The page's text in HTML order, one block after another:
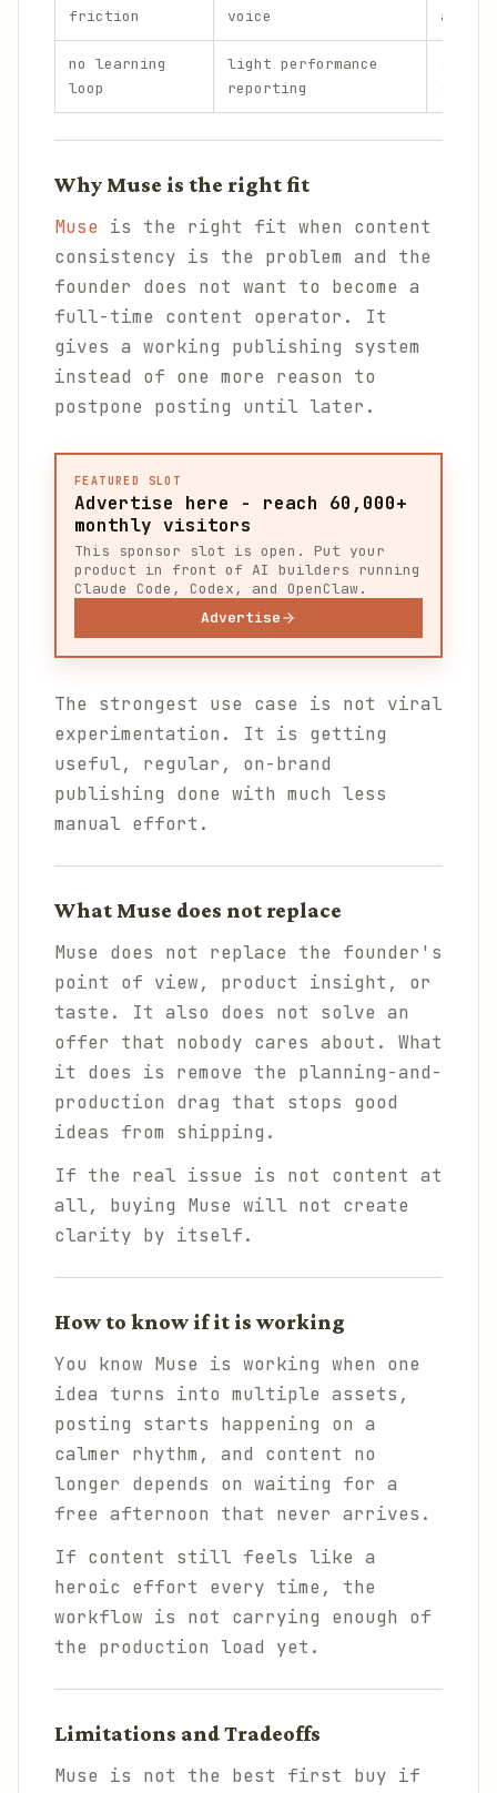
friction
voice
no learning
loop
light performance
reporting
Why Muse is the right fit
Muse is the right fit when content
consistency is the problem and the
founder does not want to become a
full-time content operator. It
gives a working publishing system
instead of one more reason to
postpone posting until later.
FEATURED SLOT
Advertise here - reach 60,000+
monthly visitors
This sponsor slot is open. Put your
product in front of AI builders running
Claude Code, Codex, and OpenClaw.
Advertise
The strongest use case is not viral
experimentation. It is getting
useful, regular, on-brand
publishing done with much less
manual effort.
What Muse does not replace
Muse does not replace the founder's
point of view, product insight, or
taste. It also does not solve an
offer that nobody cares about. What
it does is remove the planning-and-
production drag that stops good
ideas from shipping.
If the real issue is not content at
all, buying Muse will not create
clarity by itself.
How to know if it is working
You know Muse is working when one
idea turns into multiple assets,
posting starts happening on a
calmer rhythm, and content no
longer depends on waiting for a
free afternoon that never arrives.
If content still feels like a
heroic effort every time, the
workflow is not carrying enough of
the production load yet.
Limitations and Tradeoffs
Muse is not the best first buy if